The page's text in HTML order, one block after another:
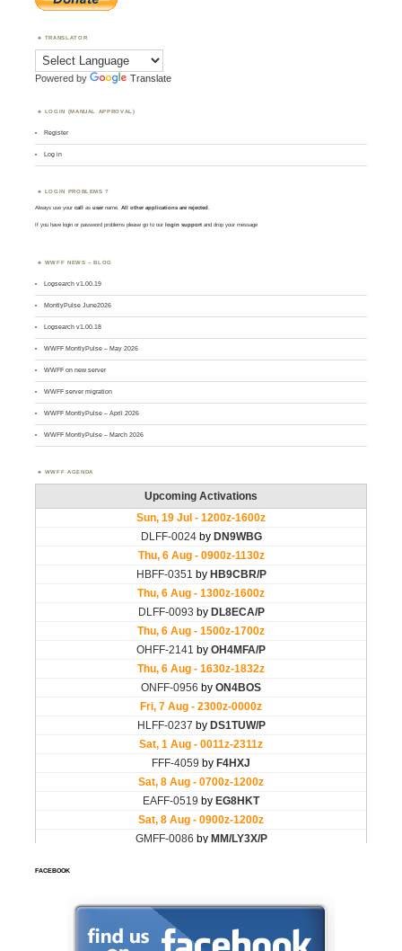
TRANSLATOR
Powered by Translate
LOGIN (MANUAL APPROVAL)
Register
Log in
LOGIN PROBLEMS ?
Always use yourcall asusername. All other applications are rejected.
If you have login or password problems please go to our login support and drop your message
WWFF NEWS – BLOG
Logsearch v1.00.19
MontlyPulse June2026
Logsearch v1.00.18
WWFF MontlyPulse – May 2026
WWFF on new server
WWFF server migration
WWFF MontlyPulse – April 2026
WWFF MontlyPulse – March 2026
WWFF AGENDA
FACEBOOK